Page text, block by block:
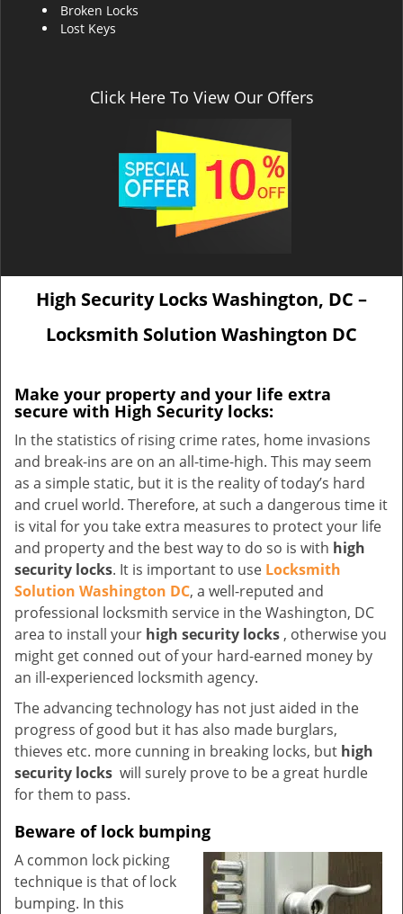
Broken Locks
Lost Keys
Click Here To View Our Offers
High Security Locks Washington, DC –
Locksmith Solution Washington DC
Make your property and your life extra
secure with High Security locks:
In the statistics of rising crime rates, home invasions
and break-ins are on an all-time-high. This may seem
as a simple static, but it is the reality of today’s hard
and cruel world. Therefore, at such a dangerous time it
is vital for you take extra measures to protect your life
and property and the best way to do so is with high
security locks. It is important to use Locksmith
Solution Washington DC, a well-reputed and
professional locksmith service in the Washington, DC
area to install your high security locks , otherwise you
might get conned out of your hard-earned money by
an ill-experienced locksmith agency.
The advancing technology has not just aided in the
progress of good but it has also made burglars,
thieves etc. more cunning in breaking locks, but high
security locks will surely prove to be a great hurdle
for them to pass.
Beware of lock bumping
A common lock picking
technique is that of lock
bumping. In this